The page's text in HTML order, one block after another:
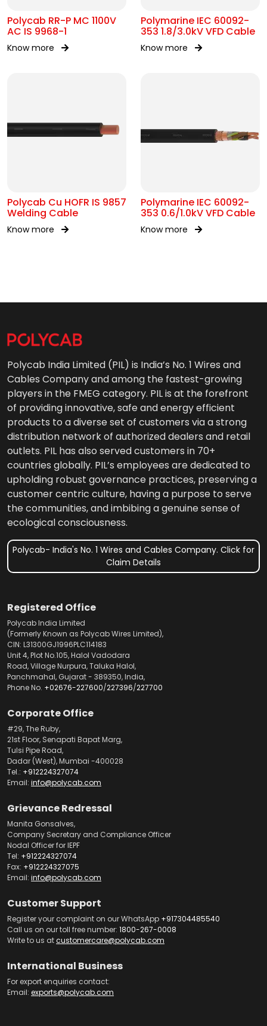
Polycab RR-P MC 1100V
AC IS 9968-1
Know more
Polymarine IEC 60092-
353 1.8/3.0kV VFD Cable
Know more
Polycab Cu HOFR IS 9857
Welding Cable
Know more
Polymarine IEC 60092-
353 0.6/1.0kV VFD Cable
Know more
Polycab India Limited (PIL) is India’s No. 1 Wires and
Cables Company and among the fastest-growing
players in the FMEG category. PIL is at the forefront
of providing innovative, safe and energy efficient
products to a diverse set of customers via a strong
distribution network of authorized dealers and retail
outlets. PIL has also served customers in 70+
countries globally. PIL’s employees are dedicated to
upholding robust governance practices, preserving a
customer centric culture, having a purpose to serve
the communities, and imbibing a genuine sense of
ecological consciousness.
Polycab- India's No. 1 Wires and Cables Company. Click for
Claim Details
Registered Office
Polycab India Limited
(Formerly Known as Polycab Wires Limited),
CIN: L31300GJ1996PLC114183
Unit 4, Plot No.105, Halol Vadodara
Road, Village Nurpura, Taluka Halol,
Panchmahal, Gujarat - 389350, India,
Phone No. +02676-227600/227396/227700
Corporate Office
#29, The Ruby,
21st Floor, Senapati Bapat Marg,
Tulsi Pipe Road,
Dadar (West), Mumbai -400028
Tel.: +912224327074
Email: info@polycab.com
Grievance Redressal
Manita Gonsalves,
Company Secretary and Compliance Officer
Nodal Officer for IEPF
Tel: +912224327074
Fax: +912224327075
Email: info@polycab.com
Customer Support
Register your complaint on our WhatsApp +917304485540
Call us on our toll free number: 1800-267-0008
Write to us atcustomercare@polycab.com
International Business
For export enquiries contact:
Email: exports@polycab.com